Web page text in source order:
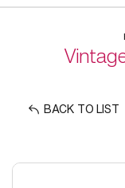
BACK TO LIST